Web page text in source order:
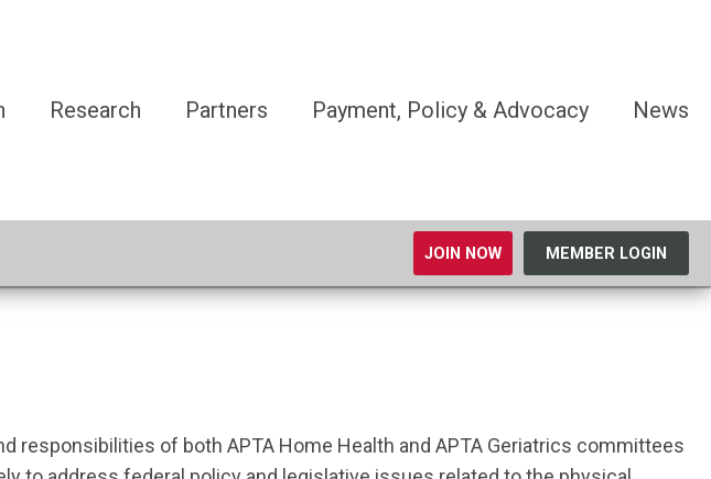
Research Partners Payment, Policy & Advocacy News
JOIN NOW MEMBER LOGIN
of both APTA Home Health and APTA Geriatrics committees